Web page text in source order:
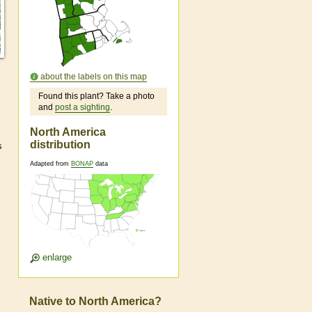
about the labels on this map
Found this plant? Take a photo
and post a sighting.
North America
distribution
Adapted from BONAP data
enlarge
Native to North America?